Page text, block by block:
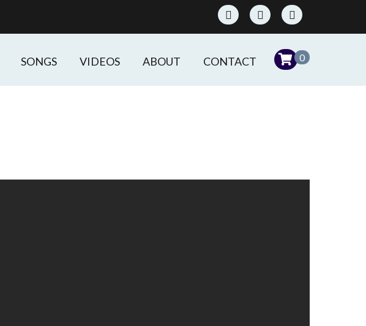
SONGS VIDEOS ABOUT CONTACT 0